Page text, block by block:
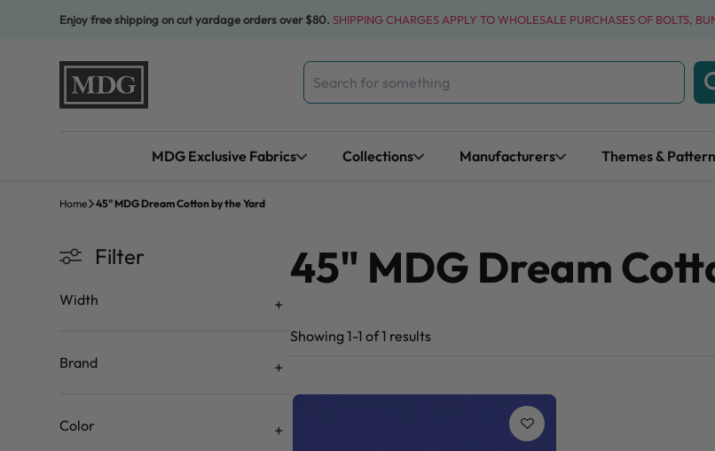
Enjoy free shipping on cut yardage orders over $80. SHIPPING CHARGES APPLY TO WHOLESALE PURCHASES OF BOLTS,
Search
for:
MDG Exclusive Fabrics Collections Manufacturers Themes &
Home 45" MDG Dream Cotton by the Yard
Filter
Width
Brand
Color
45" MDG Dream
Showing 1-1 of 1 results